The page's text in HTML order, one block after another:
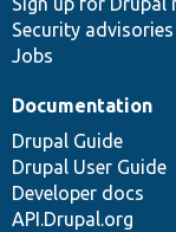
Security advisories
Jobs
Documentation
Drupal Guide
Drupal User Guide
Developer docs
API.Drupal.org